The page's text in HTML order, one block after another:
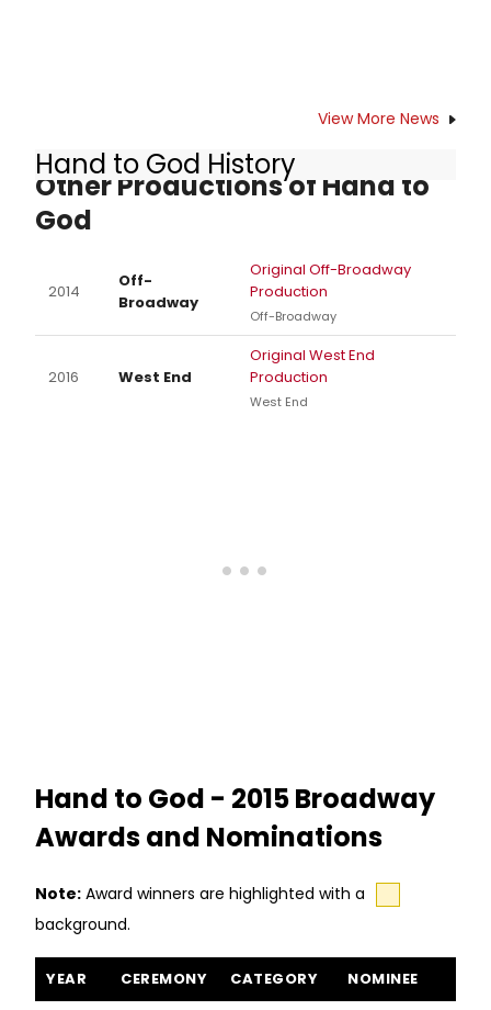
View More News
Hand to God History
Other Productions of Hand to
God
2014
Off-
Broadway
Original Off-Broadway
Production
Off-Broadway
2016 West End
Original West End
Production
West End
Hand to God - 2015 Broadway
Awards and Nominations
Note: Award winners are highlighted with a
background.
YEAR CEREMONY CATEGORY NOMINEE